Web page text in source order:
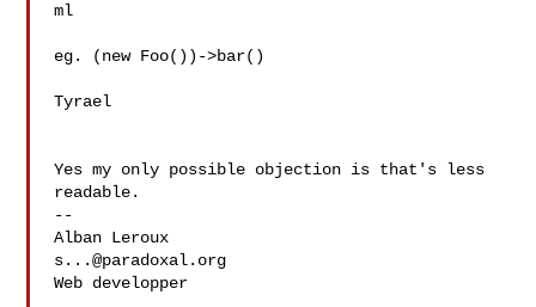
ml
eg. (new Foo())->bar()
Tyrael
Yes my only possible objection is that's less
readable.
--
s...@paradoxal.org
Web developper